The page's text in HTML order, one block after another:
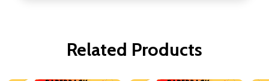
Related Products